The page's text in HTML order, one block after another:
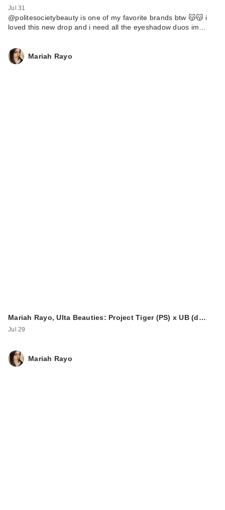
Jul 31
@politesocietybeauty is one of my favorite brands btw 😽😽 i
loved this new drop and i need all the eyeshadow duos im…
Mariah Rayo
Mariah Rayo, Ulta Beauties: Project Tiger (PS) x UB (d…
Jul 29
Mariah Rayo